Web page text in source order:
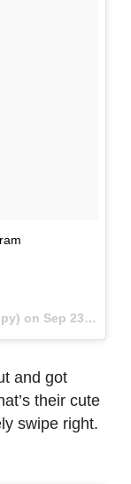
on Sep 23, 2017 at 2:41pm PDT
and got
their cute
swipe right.